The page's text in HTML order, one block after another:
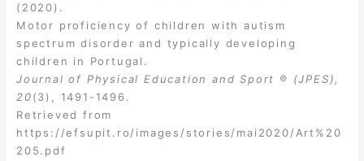
(2020).
Motor proficiency of children with autism
spectrum disorder and typically developing
children in Portugal.
Journal of Physical Education and Sport ® (JPES),
20(3), 1491-1496.
Retrieved from
https://efsupit.ro/images/stories/mai2020/Art%20
205.pdf